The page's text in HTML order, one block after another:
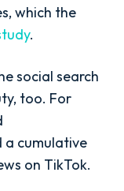
which the
.
social search
too. For
a cumulative
on TikTok.